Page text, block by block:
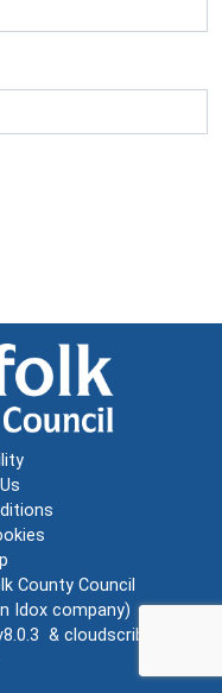
County Council
Idox company)
& cloudscribe